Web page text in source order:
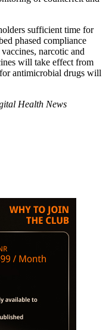
sufficient time for
phased compliance
narcotic and
will take effect from
antimicrobial drugs will
Health News